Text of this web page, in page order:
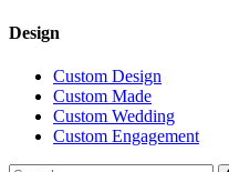
Design
Custom Design
Custom Made
Custom Wedding
Custom Engagement